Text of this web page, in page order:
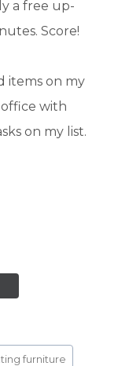
a free up-
Score!
items on my
with
on my list.
furniture